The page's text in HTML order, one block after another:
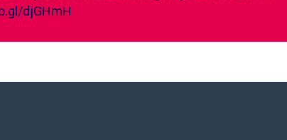
djGHmH